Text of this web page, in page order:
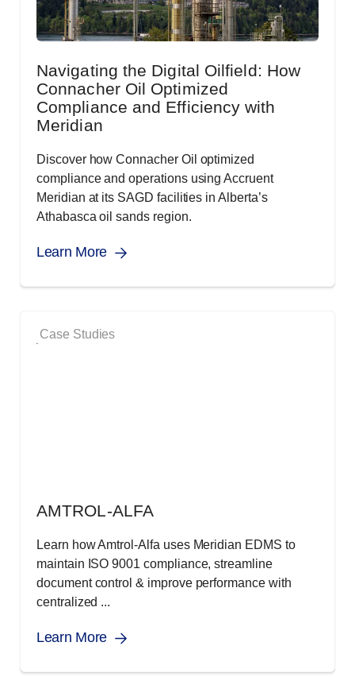
Navigating the Digital Oilfield: How
Connacher Oil Optimized
Compliance and Efficiency with
Meridian
Discover how Connacher Oil optimized
compliance and operations using Accruent
Meridian at its SAGD facilities in Alberta’s
Athabasca oil sands region.
Learn More
Case Studies
AMTROL-ALFA
Learn how Amtrol-Alfa uses Meridian EDMS to
maintain ISO 9001 compliance, streamline
document control & improve performance with
centralized ...
Learn More